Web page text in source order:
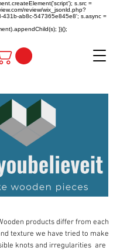
s.src =
review/wix_jsonld.php?
431b-ab8c-547365e845e8'; s.async =
})();
products differ from each
texture we have tried to make
knots and irregularities are